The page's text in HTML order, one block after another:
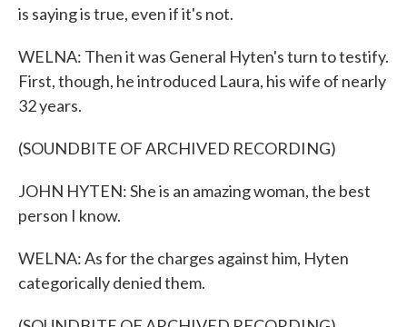
is saying is true, even if it's not.
WELNA: Then it was General Hyten's turn to testify.
First, though, he introduced Laura, his wife of nearly
32 years.
(SOUNDBITE OF ARCHIVED RECORDING)
JOHN HYTEN: She is an amazing woman, the best
person I know.
WELNA: As for the charges against him, Hyten
categorically denied them.